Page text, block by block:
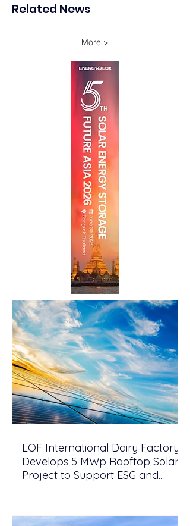
Onshore Assets
Related News
More >
LOF International Dairy Factory
Develops 5 MWp Rooftop Solar
Project to Support ESG and